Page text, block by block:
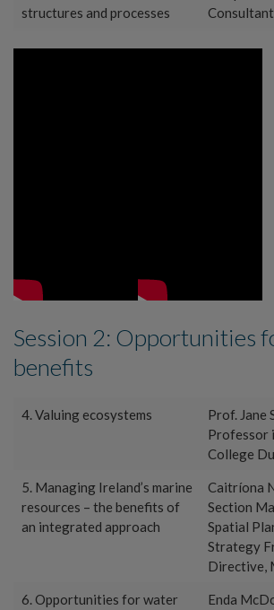
structures and processes
Consultant
Session 2: Opportunities
benefits
4. Valuing ecosystems
Prof. Jane
Professor
College
5. Managing Ireland’s marine
resources – the benefits of
an integrated approach
Caitríona
Section
Spatial
Strategy
Directive,
6. Opportunities for water
Enda